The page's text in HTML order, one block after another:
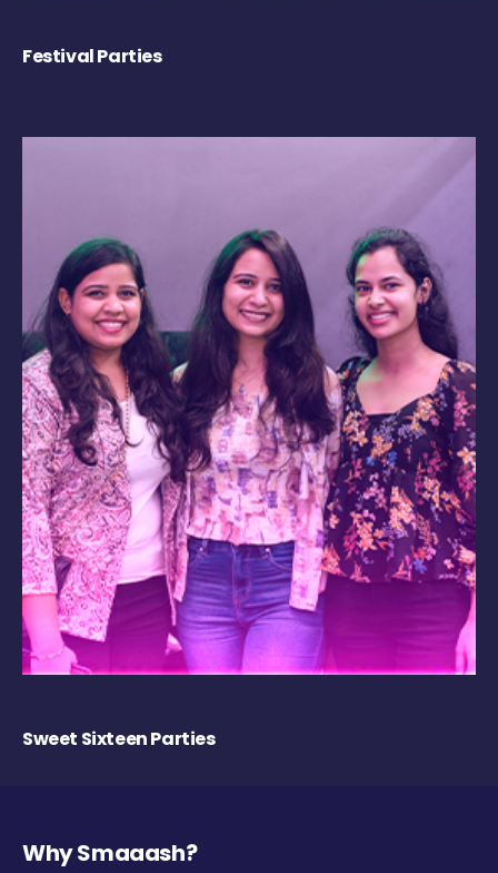
Festival Parties
Sweet Sixteen Parties
Why Smaaash?